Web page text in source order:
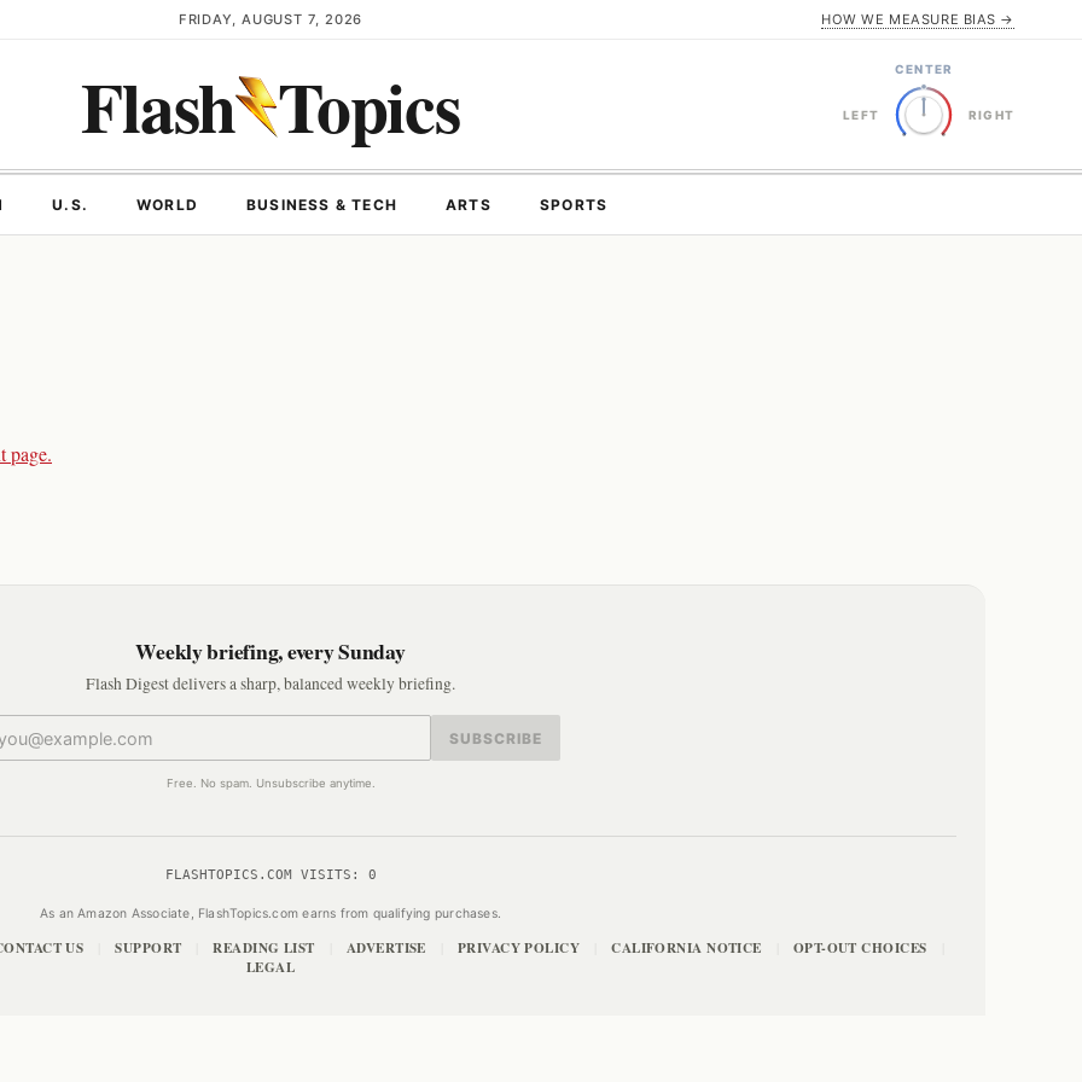
FRIDAY, AUGUST 7, 2026 HOW WE MEASURE BIAS →
Flash Topics CENTER
LEFT RIGHT
U.S. WORLD BUSINESS & TECH ARTS SPORTS
page.
Weekly briefing, every Sunday
Flash Digest delivers a sharp, balanced weekly briefing.
SUBSCRIBE
Free. No spam. Unsubscribe anytime.
FLASHTOPICS.COM VISITS: 0
As an Amazon Associate, FlashTopics.com earns from qualifying purchases.
US SUPPORT READING LIST ADVERTISE PRIVACY POLICY CALIFORNIA NOTICE OPT-OUT CHOICES
LEGAL